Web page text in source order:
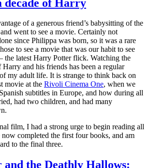
decade of Harry
of a generous friend’s babysitting of the
went to see a movie. Certainly not
since Philippa was born, so it was a rare
to see a movie that was our habit to see
the latest Harry Potter flick. Watching the
Harry and his friends has been a regular
my adult life. It is strange to think back on
movie at the Rivoli Cinema One, when we
subtitles in Europe, and how during all
had two children, and had many
film, I had a strong urge to begin reading all
now completed the first four books, and am
to the final three.
the Deathly Hallows: